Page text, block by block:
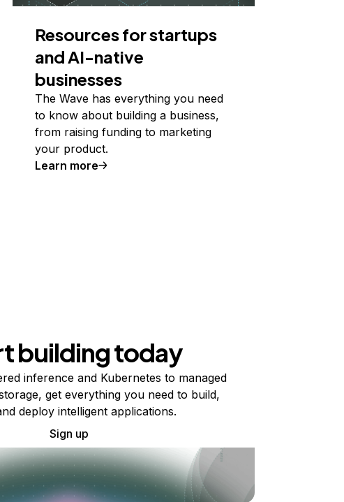
Resources for startups
and AI-native
businesses
The Wave has everything you need
to know about building a business,
from raising funding to marketing
your product.
Learn more
building today
inference and Kubernetes to managed
get everything you need to build,
deploy intelligent applications.
Sign up